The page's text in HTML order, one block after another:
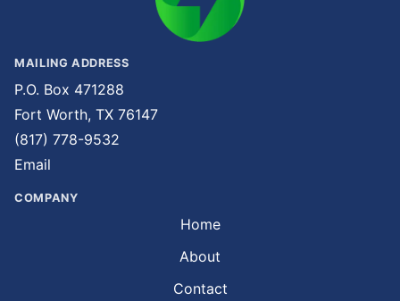
MAILING ADDRESS
P.O. Box 471288
Fort Worth, TX 76147
(817) 778-9532
Email
COMPANY
Home
About
Contact